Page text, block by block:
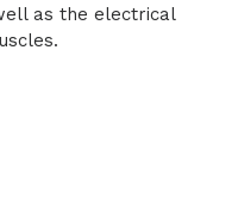
as the electrical